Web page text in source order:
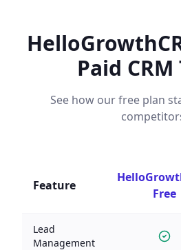
Paid CRM
See how our free plan
Feature
Free
Lead
Management